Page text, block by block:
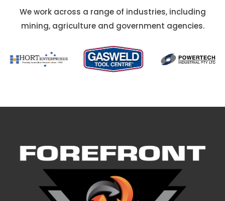
We work across a range of industries, including
mining, agriculture and government agencies.